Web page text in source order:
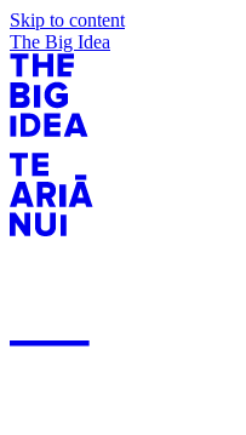
Skip to content
The Big Idea